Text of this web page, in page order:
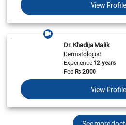
View Profile
Dr. Khadija Malik
Dermatologist
Experience12 years
FeeRs2000
View Profile